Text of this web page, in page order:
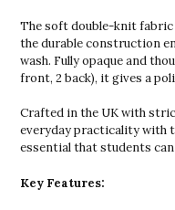
The soft double-knit
the durable construction
wash. Fully opaque and
front, 2 back), it gives a
Crafted in the UK with
everyday practicality with
essential that students
Key Features: